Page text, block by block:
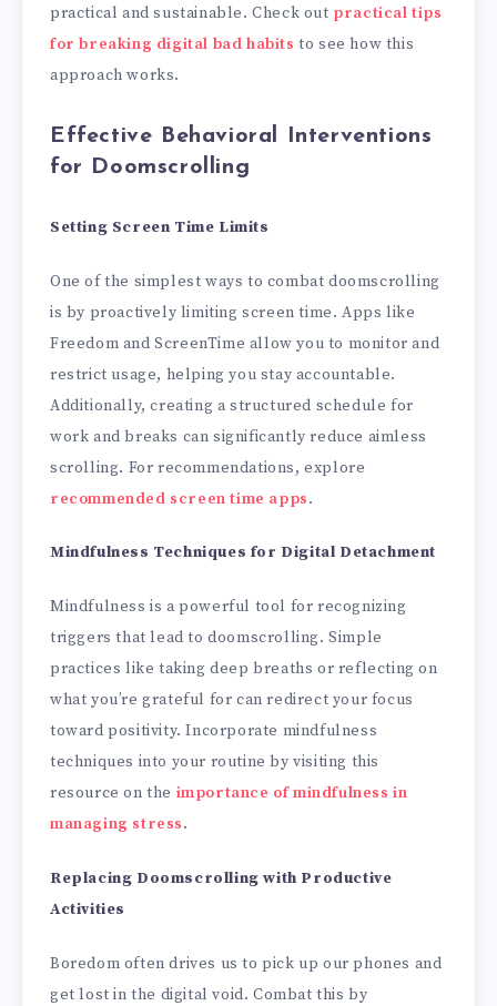
practical and sustainable. Check out practical tips
for breaking digital bad habits to see how this
approach works.
Effective Behavioral Interventions
for Doomscrolling
Setting Screen Time Limits
One of the simplest ways to combat doomscrolling
is by proactively limiting screen time. Apps like
Freedom and ScreenTime allow you to monitor and
restrict usage, helping you stay accountable.
Additionally, creating a structured schedule for
work and breaks can significantly reduce aimless
scrolling. For recommendations, explore
recommended screen time apps.
Mindfulness Techniques for Digital Detachment
Mindfulness is a powerful tool for recognizing
triggers that lead to doomscrolling. Simple
practices like taking deep breaths or reflecting on
what you’re grateful for can redirect your focus
toward positivity. Incorporate mindfulness
techniques into your routine by visiting this
resource on the importance of mindfulness in
managing stress.
Replacing Doomscrolling with Productive
Activities
Boredom often drives us to pick up our phones and
get lost in the digital void. Combat this by